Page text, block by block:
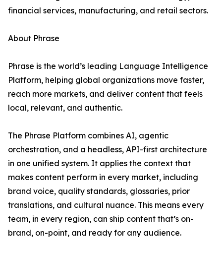
financial services, manufacturing, and retail sectors.
About Phrase
Phrase is the world’s leading Language Intelligence
Platform, helping global organizations move faster,
reach more markets, and deliver content that feels
local, relevant, and authentic.
The Phrase Platform combines AI, agentic
orchestration, and a headless, API-first architecture
in one unified system. It applies the context that
makes content perform in every market, including
brand voice, quality standards, glossaries, prior
translations, and cultural nuance. This means every
team, in every region, can ship content that’s on-
brand, on-point, and ready for any audience.